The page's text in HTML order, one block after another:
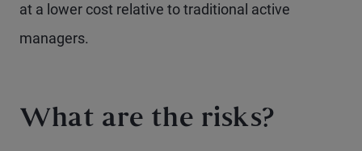
at a lower cost relative to traditional active
managers.
What are the risks?